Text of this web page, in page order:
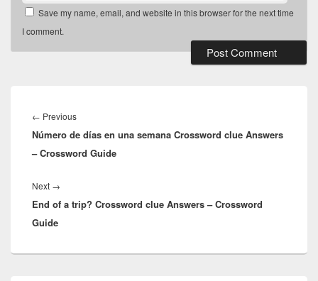
Save my name, email, and website in this browser for the next time
I comment.
navigation
← PreviousPrevious
post:
Número de días en una semana Crossword clue Answers
– Crossword Guide
Next →
post:
End of a trip? Crossword clue Answers – Crossword
Guide